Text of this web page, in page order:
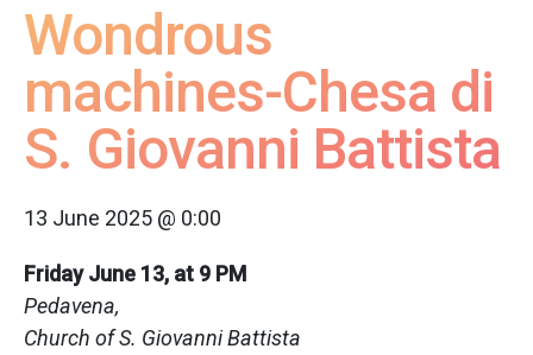
Wondrous
machines-Chesa di
S. Giovanni Battista
13 June 2025 @ 0:00
Friday June 13, at 9 PM
Pedavena,
Church of S. Giovanni Battista